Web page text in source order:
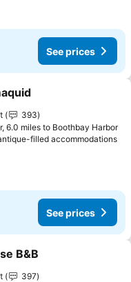
See prices
favourites
393
6.0 miles to Boothbay Harbor
filled accommodations
See prices
favourites
B&B
397